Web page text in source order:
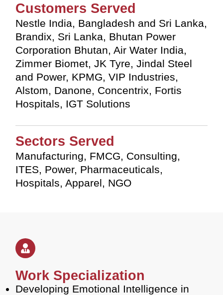
Customers Served
Nestle India, Bangladesh and Sri Lanka,
Brandix, Sri Lanka, Bhutan Power
Corporation Bhutan, Air Water India,
Zimmer Biomet, JK Tyre, Jindal Steel
and Power, KPMG, VIP Industries,
Alstom, Danone, Concentrix, Fortis
Hospitals, IGT Solutions
Sectors Served
Manufacturing, FMCG, Consulting,
ITES, Power, Pharmaceuticals,
Hospitals, Apparel, NGO
Work Specialization
Developing Emotional Intelligence in